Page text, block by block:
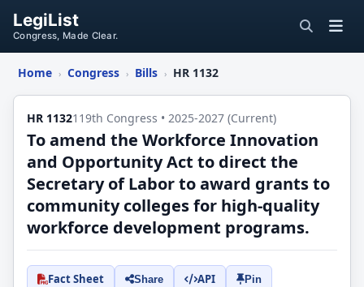
LegiList
Congress, Made Clear.
Home › Congress › Bills › HR 1132
HR 1132119th Congress • 2025-2027 (Current)
To amend the Workforce Innovation
and Opportunity Act to direct the
Secretary of Labor to award grants to
community colleges for high-quality
workforce development programs.
Fact Sheet Share API Pin